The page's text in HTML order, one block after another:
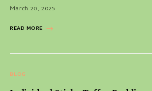
March 20, 2025
READ MORE
BLOG